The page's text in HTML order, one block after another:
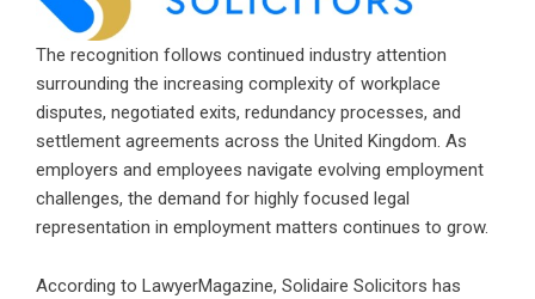
The recognition follows continued industry attention
surrounding the increasing complexity of workplace
disputes, negotiated exits, redundancy processes, and
settlement agreements across the United Kingdom. As
employers and employees navigate evolving employment
challenges, the demand for highly focused legal
representation in employment matters continues to grow.
According to LawyerMagazine, Solidaire Solicitors has